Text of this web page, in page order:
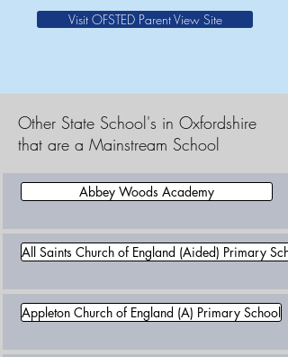
Visit OFSTED Parent View Site
Other State School's in Oxfordshire
that are a Mainstream School
Abbey Woods Academy
All Saints Church of England (Aided) Primary
Appleton Church of England (A) Primary School